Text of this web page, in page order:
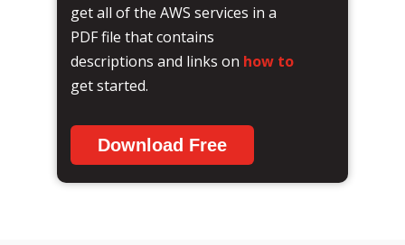
get all of the AWS services in a
PDF file that contains
descriptions and links on how to
get started.
Download Free